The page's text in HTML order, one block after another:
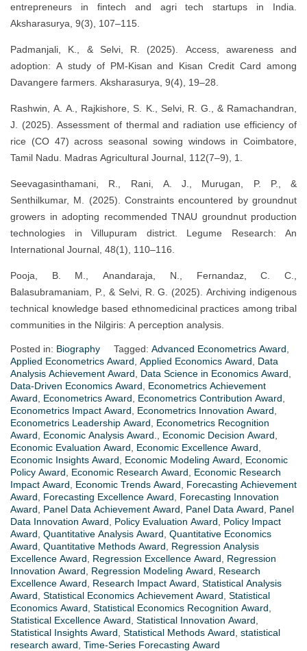
entrepreneurs in fintech and agri tech startups in India.
Aksharasurya, 9(3), 107–115.
Padmanjali, K., & Selvi, R. (2025). Access, awareness and
adoption: A study of PM-Kisan and Kisan Credit Card among
Davangere farmers. Aksharasurya, 9(4), 19–28.
Rashwin, A. A., Rajkishore, S. K., Selvi, R. G., & Ramachandran,
J. (2025). Assessment of thermal and radiation use efficiency of
rice (CO 47) across seasonal sowing windows in Coimbatore,
Tamil Nadu. Madras Agricultural Journal, 112(7–9), 1.
Seevagasinthamani, R., Rani, A. J., Murugan, P. P., &
Senthilkumar, M. (2025). Constraints encountered by groundnut
growers in adopting recommended TNAU groundnut production
technologies in Villupuram district. Legume Research: An
International Journal, 48(1), 110–116.
Pooja, B. M., Anandaraja, N., Fernandaz, C. C.,
Balasubramaniam, P., & Selvi, R. G. (2025). Archiving indigenous
technical knowledge based ethnomedicinal practices among tribal
communities in the Nilgiris: A perception analysis.
Posted in: Biography Tagged: Advanced Econometrics Award
Applied Econometrics Award Applied Economics Award
Data
Analysis Achievement Award
Data Science in Economics Award
Data-Driven Economics Award
Econometrics Achievement
Award
Econometrics Award Econometrics Contribution Award
Econometrics Impact Award
Econometrics Innovation Award
Econometrics Leadership Award
Econometrics Recognition
Award
Economic Analysis Award. Economic Decision Award
Economic Evaluation Award
Economic Excellence Award
Economic Insights Award
Economic Modeling Award
Economic
Policy Award
Economic Research Award
Economic Research
Impact Award
Economic Trends Award
Forecasting Achievement
Award
Forecasting Excellence Award
Forecasting Innovation
Award
Panel Data Achievement Award Panel Data Award
Panel
Data Innovation Award
Policy Evaluation Award
Policy Impact
Award Quantitative Analysis Award Quantitative Economics
Award Quantitative Methods Award
Regression Analysis
Excellence Award
Regression Excellence Award
Regression
Innovation Award
Regression Modeling Award
Research
Excellence Award
Research Impact Award Statistical Analysis
Award Statistical Economics Achievement Award Statistical
Economics Award Statistical Economics Recognition Award
Statistical Excellence Award Statistical Innovation Award
Statistical Insights Award Statistical Methods Award statistical
research award Time-Series Forecasting Award